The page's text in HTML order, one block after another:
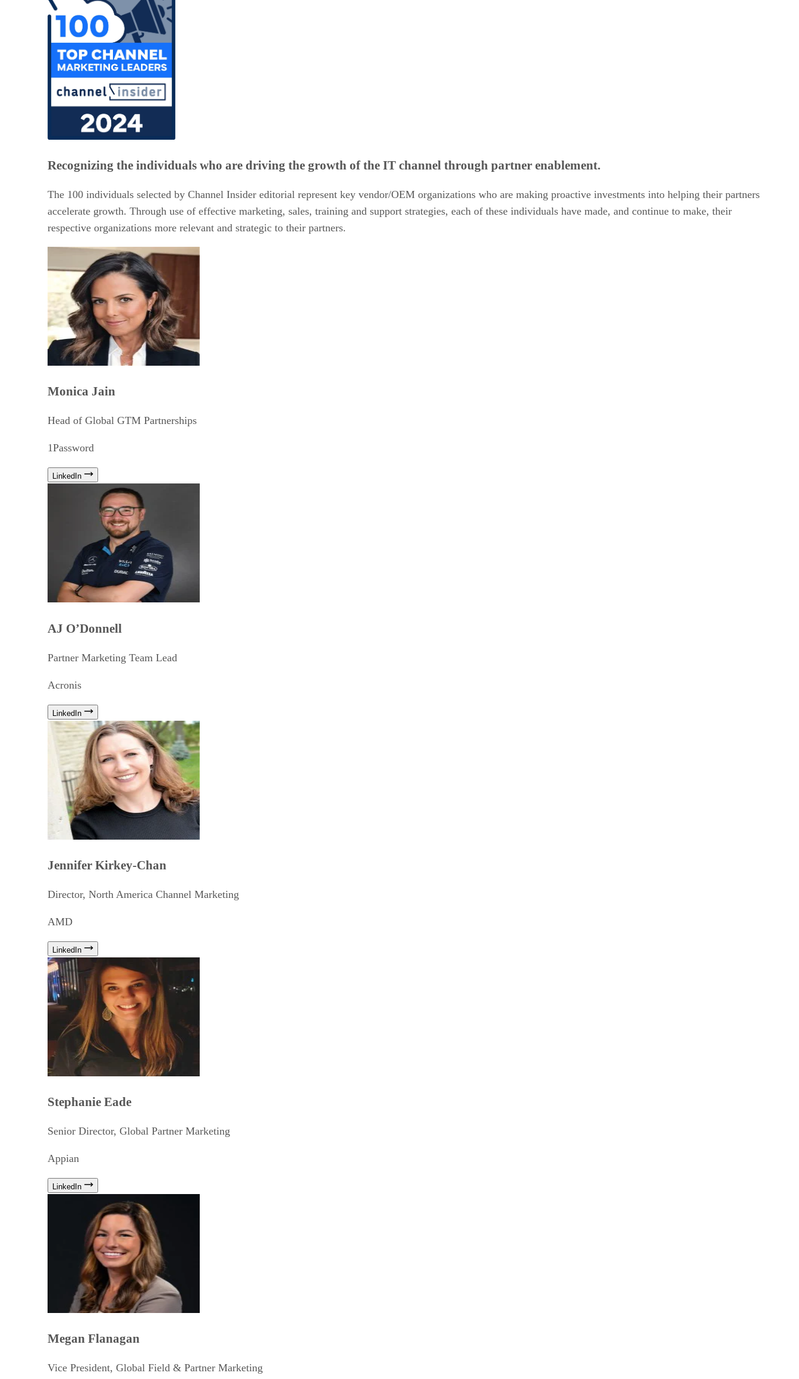
Recognizing the individuals who are driving the growth of the IT channel through partner enablement.
The 100 individuals selected by Channel Insider editorial represent key vendor/OEM organizations who are making proactive investments into helping their partners
accelerate growth. Through use of effective marketing, sales, training and support strategies, each of these individuals have made, and continue to make, their
respective organizations more relevant and strategic to their partners.
Monica Jain
Head of Global GTM Partnerships
1Password
LinkedIn
AJ O’Donnell
Partner Marketing Team Lead
Acronis
LinkedIn
Jennifer Kirkey-Chan
Director, North America Channel Marketing
AMD
LinkedIn
Stephanie Eade
Senior Director, Global Partner Marketing
Appian
LinkedIn
Megan Flanagan
Vice President, Global Field & Partner Marketing